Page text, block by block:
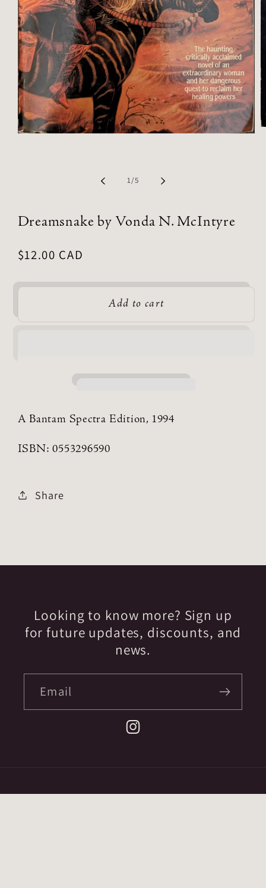
1/of
5
Dreamsnake by Vonda N. McIntyre
Regular
$12.00 CAD
Add to cart
A Bantam Spectra Edition, 1994
ISBN: 0553296590
Share
Looking to know more? Sign up
for future updates, discounts, and
news.
Email
Instagram
Country/region